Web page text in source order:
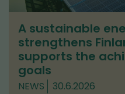
A sustainable
strengthens
supports the
goals
NEWS 30.6.2026